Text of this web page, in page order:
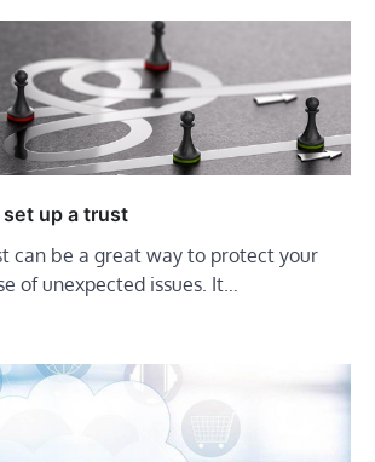
up a trust
can be a great way to protect your
of unexpected issues. It…